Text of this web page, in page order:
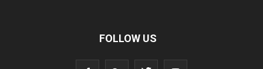
FOLLOW US